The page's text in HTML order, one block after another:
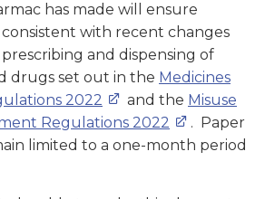
has made will ensure
with recent changes
and dispensing of
drugs set out in the Medicines
2022
and the Misuse
Regulations 2022
. Paper
limited to a one-month period